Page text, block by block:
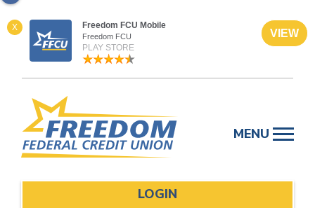
X Freedom FCU Mobile
Freedom FCU
PLAY STORE
VIEW
content
MENU
LOGIN